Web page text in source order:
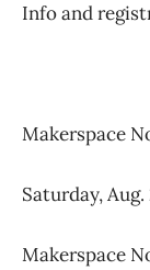
Info and
Makerspace
Saturday, Aug.
Makerspace